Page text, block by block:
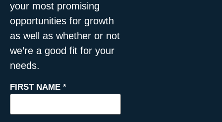
your most promising
opportunities for growth
as well as whether or not
we’re a good fit for your
needs.
FIRST NAME *